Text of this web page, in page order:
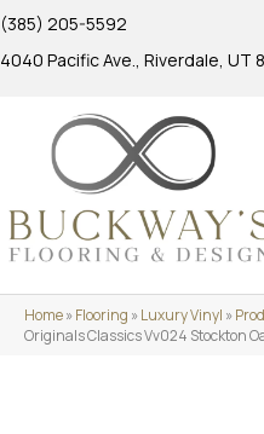
(385) 205-5592
4040 Pacific Ave., Riverdale, UT
Home»Flooring »Luxury Vinyl »
Originals Classics Vv024 Stockton